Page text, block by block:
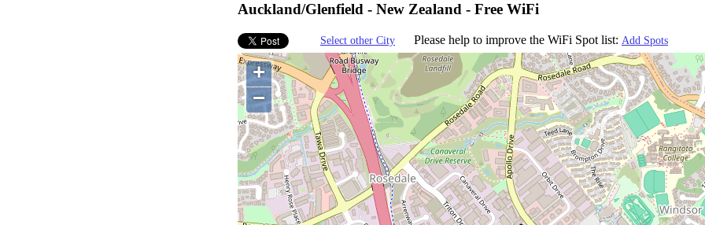
Auckland/Glenfield - New Zealand - Free WiFi
Select other City Please help to improve the WiFi Spot list: Add Spots
+
−